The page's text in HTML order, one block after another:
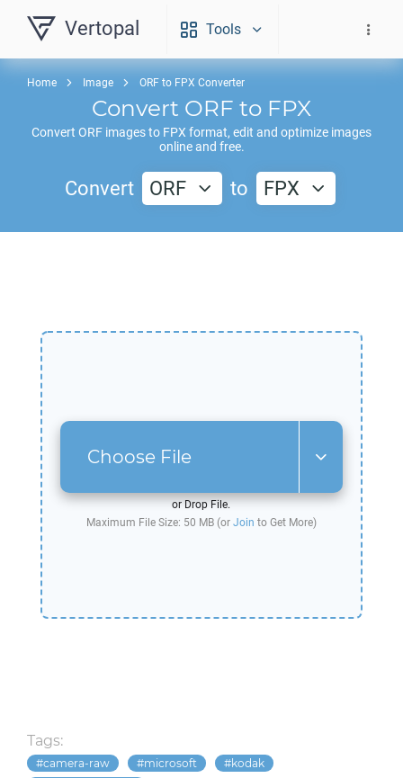
Vertopal Tools
Home Image ORF to FPX Converter
Convert ORF to FPX
Convert ORF images to FPX format, edit and optimize images
online and free.
Convert ORF to FPX
Choose File
or Drop File.
Maximum File Size: 50 MB (or Join to Get More)
Tags:
camera-raw microsoft
kodak